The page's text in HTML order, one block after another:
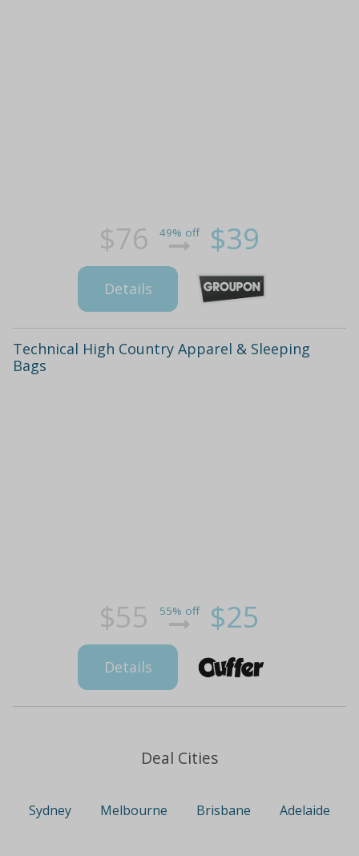
$76 49% off $39
Details
Technical High Country Apparel & Sleeping
Bags
$55 55% off $25
Details
Deal Cities
Sydney Melbourne Brisbane Adelaide